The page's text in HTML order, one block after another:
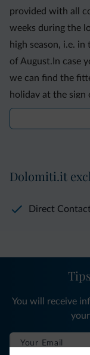
provided with all
weeks during the
high season, i.e.
of August.In case
we can find the
holiday at the sign
Dolomiti.it
Direct
You will receive